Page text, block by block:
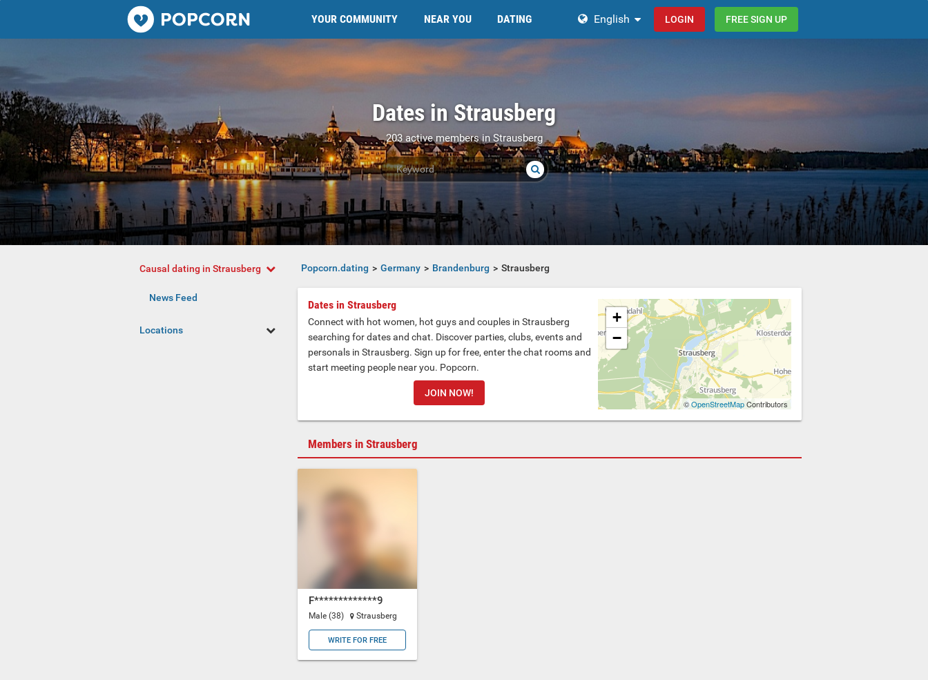
Popcorn.dating YOUR COMMUNITY NEAR YOU DATING English LOGIN FREE SIGN UP
Dates in Strausberg
203 active members in Strausberg
Causal dating in Strausberg
News Feed
Locations
Popcorn.dating Germany Brandenburg Strausberg
Dates in Strausberg
Connect with hot women, hot guys and couples in Strausberg
searching for dates and chat. Discover parties, clubs, events and
personals in Strausberg. Sign up for free, enter the chat rooms and
start meeting people near you. Popcorn.
JOIN NOW!
+
−
©OpenStreetMapContributors
Members in Strausberg
F*************9
Male (38) Strausberg
WRITE FOR FREE